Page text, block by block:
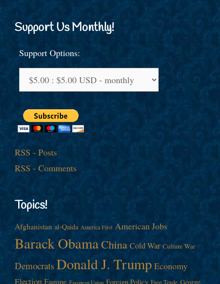
Support Us Monthly!
Support Options:
RSS - Posts
RSS - Comments
Topics!
Afghanistan al-Qaida America First American Jobs
Barack ObamaChina Cold War Culture War
Democrats Donald J. Trump Economy
Election Europe European Union Foreign Policy Free Trade George